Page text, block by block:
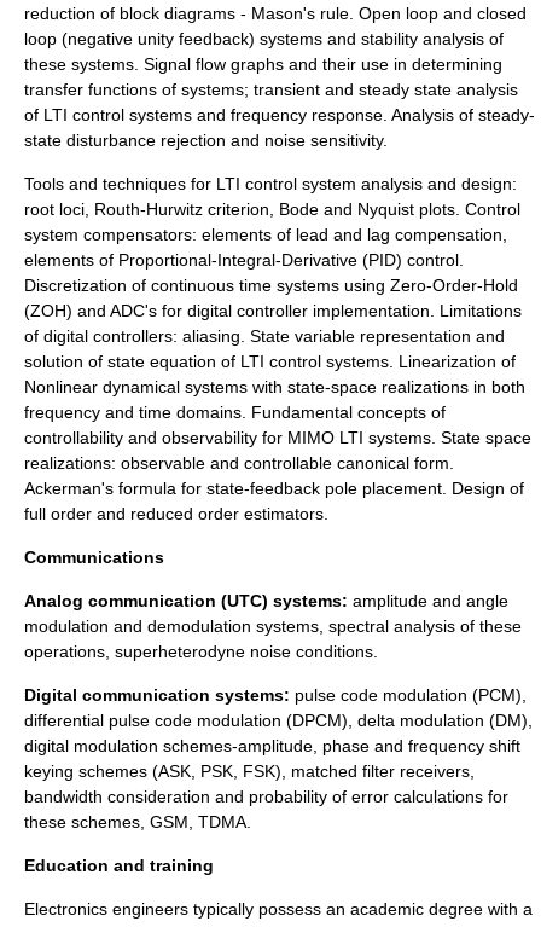
reduction of block diagrams - Mason's rule. Open loop and closed
loop (negative unity feedback) systems and stability analysis of
these systems. Signal flow graphs and their use in determining
transfer functions of systems; transient and steady state analysis
of LTI control systems and frequency response. Analysis of steady-
state disturbance rejection and noise sensitivity.
Tools and techniques for LTI control system analysis and design:
root loci, Routh-Hurwitz criterion, Bode and Nyquist plots. Control
system compensators: elements of lead and lag compensation,
elements of Proportional-Integral-Derivative (PID) control.
Discretization of continuous time systems using Zero-Order-Hold
(ZOH) and ADC's for digital controller implementation. Limitations
of digital controllers: aliasing. State variable representation and
solution of state equation of LTI control systems. Linearization of
Nonlinear dynamical systems with state-space realizations in both
frequency and time domains. Fundamental concepts of
controllability and observability for MIMO LTI systems. State space
realizations: observable and controllable canonical form.
Ackerman's formula for state-feedback pole placement. Design of
full order and reduced order estimators.
Communications
Analog communication (UTC) systems: amplitude and angle
modulation and demodulation systems, spectral analysis of these
operations, superheterodyne noise conditions.
Digital communication systems: pulse code modulation (PCM),
differential pulse code modulation (DPCM), delta modulation (DM),
digital modulation schemes-amplitude, phase and frequency shift
keying schemes (ASK, PSK, FSK), matched filter receivers,
bandwidth consideration and probability of error calculations for
these schemes, GSM, TDMA.
Education and training
Electronics engineers typically possess an academic degree with a